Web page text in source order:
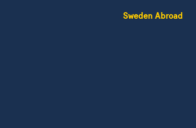
Sweden Abroad